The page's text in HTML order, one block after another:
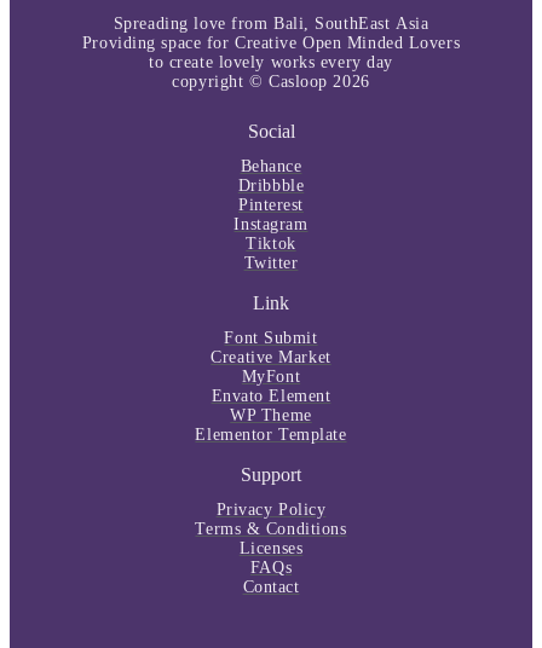
Spreading love from Bali, SouthEast Asia
Providing space for Creative Open Minded Lovers
to create lovely works every day
copyright © Casloop 2026
Social
Behance
Dribbble
Pinterest
Instagram
Tiktok
Twitter
Link
Font Submit
Creative Market
MyFont
Envato Element
WP Theme
Elementor Template
Support
Privacy Policy
Terms & Conditions
Licenses
FAQs
Contact